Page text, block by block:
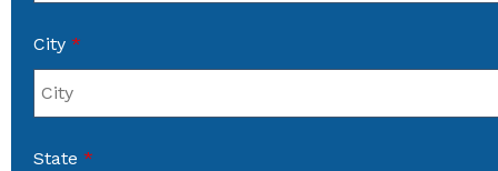
City *
State *